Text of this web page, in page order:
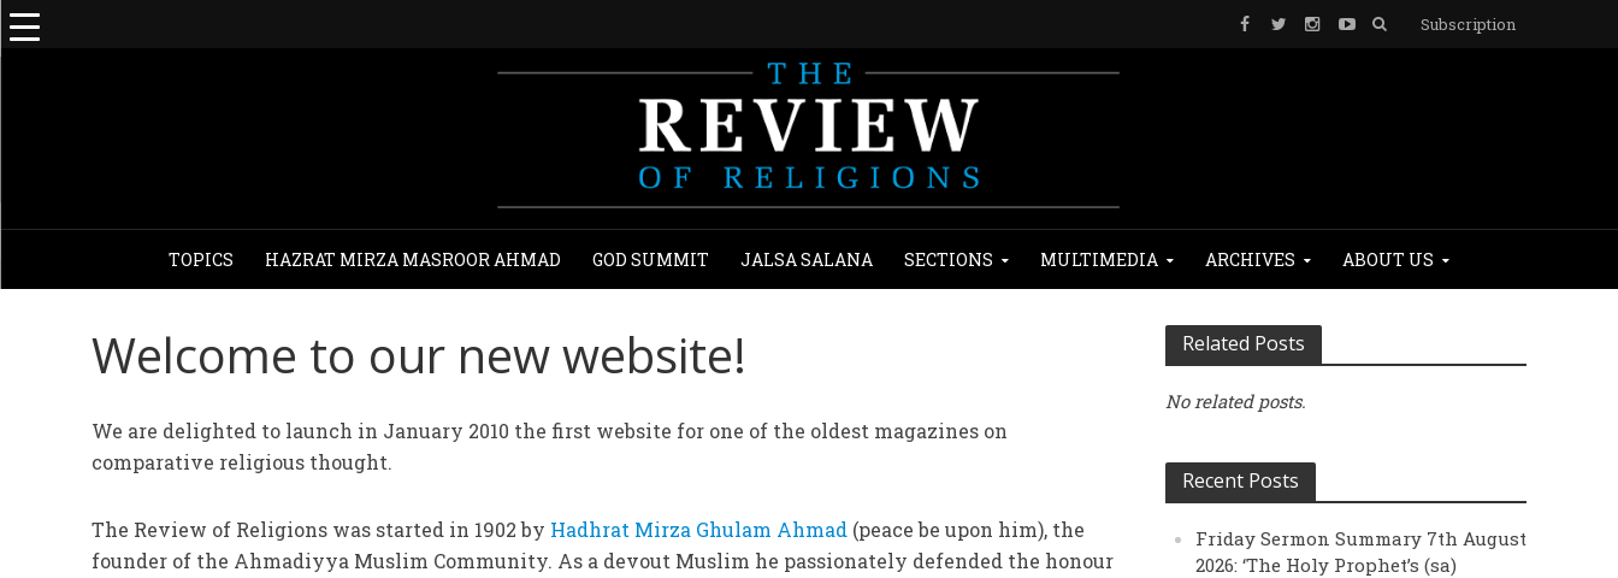
Subscription
TOPICS HAZRAT MIRZA MASROOR AHMAD GOD SUMMIT JALSA SALANA SECTIONS MULTIMEDIA ARCHIVES ABOUT US
Welcome to our new website!
We are delighted to launch in January 2010 the first website for one of the oldest magazines on
comparative religious thought.
The Review of Religions was started in 1902 by Hadhrat Mirza Ghulam Ahmad(peace be upon him), the
founder of the Ahmadiyya Muslim Community. As a devout Muslim he passionately defended the honour
Related Posts
No related posts.
Recent Posts
Friday Sermon Summary 7th August
2026: ‘The Holy Prophet’s (sa)